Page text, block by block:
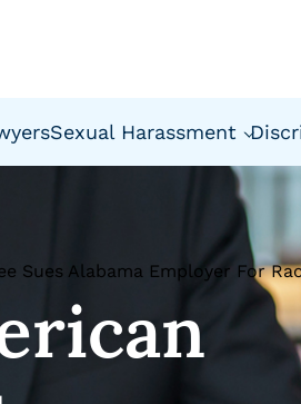
Sexual Harassment
Sues Alabama Employer For